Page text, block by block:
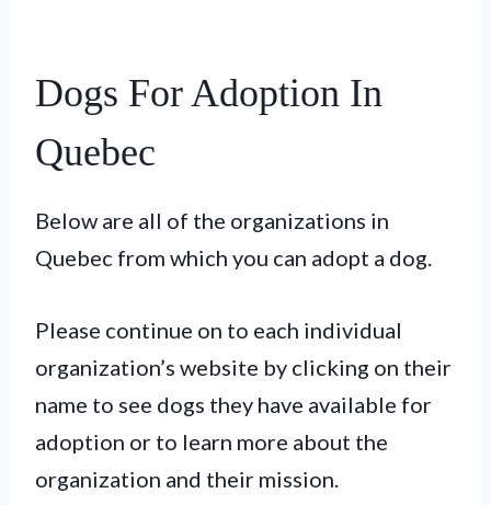
Dogs For Adoption In
Quebec
Below are all of the organizations in
Quebec from which you can adopt a dog.
Please continue on to each individual
organization’s website by clicking on their
name to see dogs they have available for
adoption or to learn more about the
organization and their mission.